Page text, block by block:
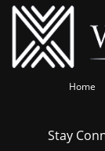
Stay
Home